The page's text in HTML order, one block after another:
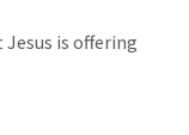
is offering